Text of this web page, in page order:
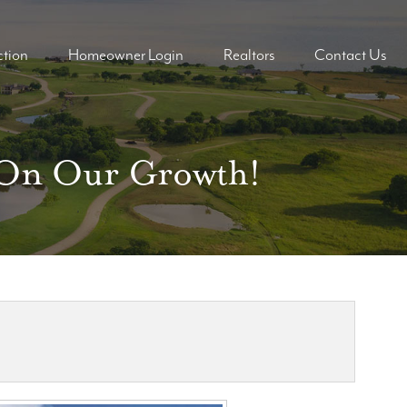
Homeowner Login Realtors Contact Us
Our Growth!